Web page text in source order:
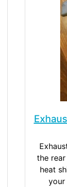
the
heat
your